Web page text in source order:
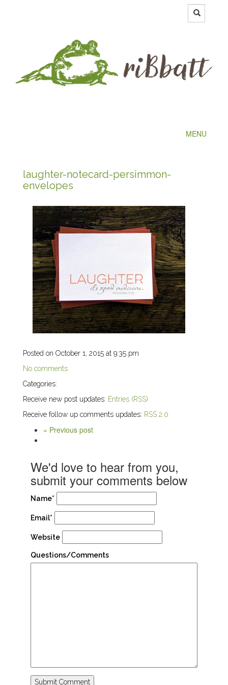
MENU
laughter-notecard-persimmon-
envelopes
Posted on October 1, 2015 at 9:35 pm
No comments
Categories:
Receive new post updates: Entries (RSS)
Receive follow up comments updates: RSS 2.0
« Previous post
We'd love to hear from you,
submit your comments below
Name*
Email*
Website
Questions/Comments